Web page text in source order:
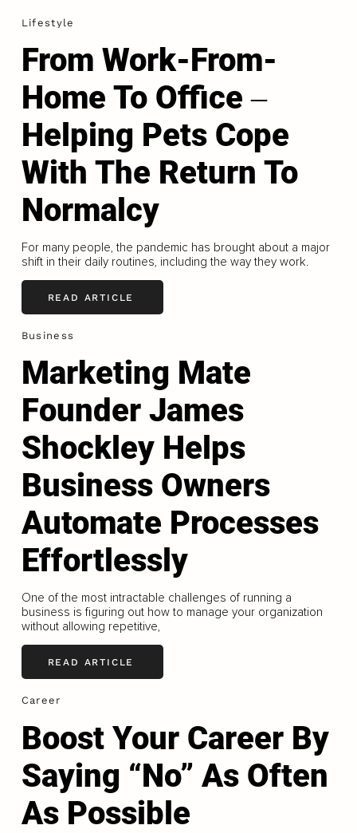
Lifestyle
From Work-From-
Home To Office ‒
Helping Pets Cope
With The Return To
Normalcy
For many people, the pandemic has brought about a major
shift in their daily routines, including the way they work.
READ ARTICLE
Business
Marketing Mate
Founder James
Shockley Helps
Business Owners
Automate Processes
Effortlessly
One of the most intractable challenges of running a
business is figuring out how to manage your organization
without allowing repetitive,
READ ARTICLE
Career
Boost Your Career By
Saying “No” As Often
As Possible